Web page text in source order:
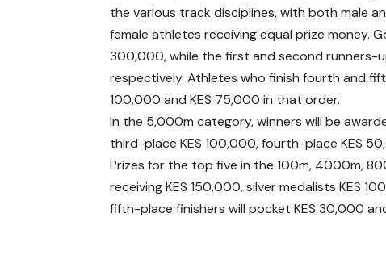
the various track disciplines, with both male
female athletes receiving equal prize money.
300,000, while the first and second runners-
respectively. Athletes who finish fourth and
100,000 and KES 75,000 in that order.
In the 5,000m category, winners will be
third-place KES 100,000, fourth-place KES
Prizes for the top five in the 100m, 4000m,
receiving KES 150,000, silver medalists KES
fifth-place finishers will pocket KES 30,000